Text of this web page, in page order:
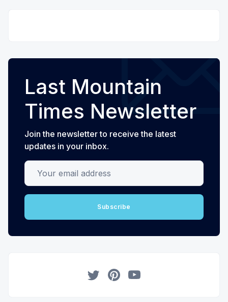
Last Mountain
Times Newsletter
Join the newsletter to receive the latest
updates in your inbox.
Your email address
Subscribe